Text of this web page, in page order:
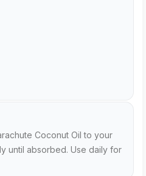
Coconut Oil to your
until absorbed. Use daily for